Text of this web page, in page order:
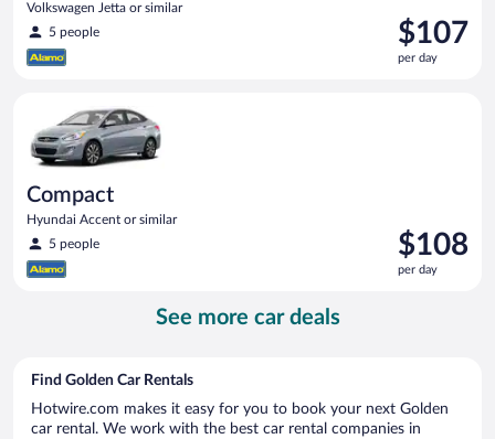
Volkswagen Jetta or similar
5 people
Price
is
$107
$107
per day
Compact
Hyundai Accent or similar
5 people
Price
is
$108
$108
per day
See more car deals
Find Golden Car Rentals
Hotwire.com makes it easy for you to book your next Golden
car rental. We work with the best car rental companies in